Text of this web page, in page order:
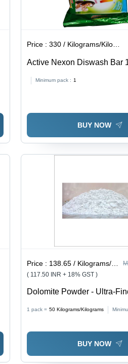
Price :330 / Kilograms/Kilograms
Active Nexon Diswash Bar
Minimum pack : 1
BUY NOW
Price : 138.65 / Kilograms/Kilograms
( 117.50 INR + 18% GST )
Dolomite Powder - Ultra-
1 pack = 50 Kilograms/Kilograms
BUY NOW